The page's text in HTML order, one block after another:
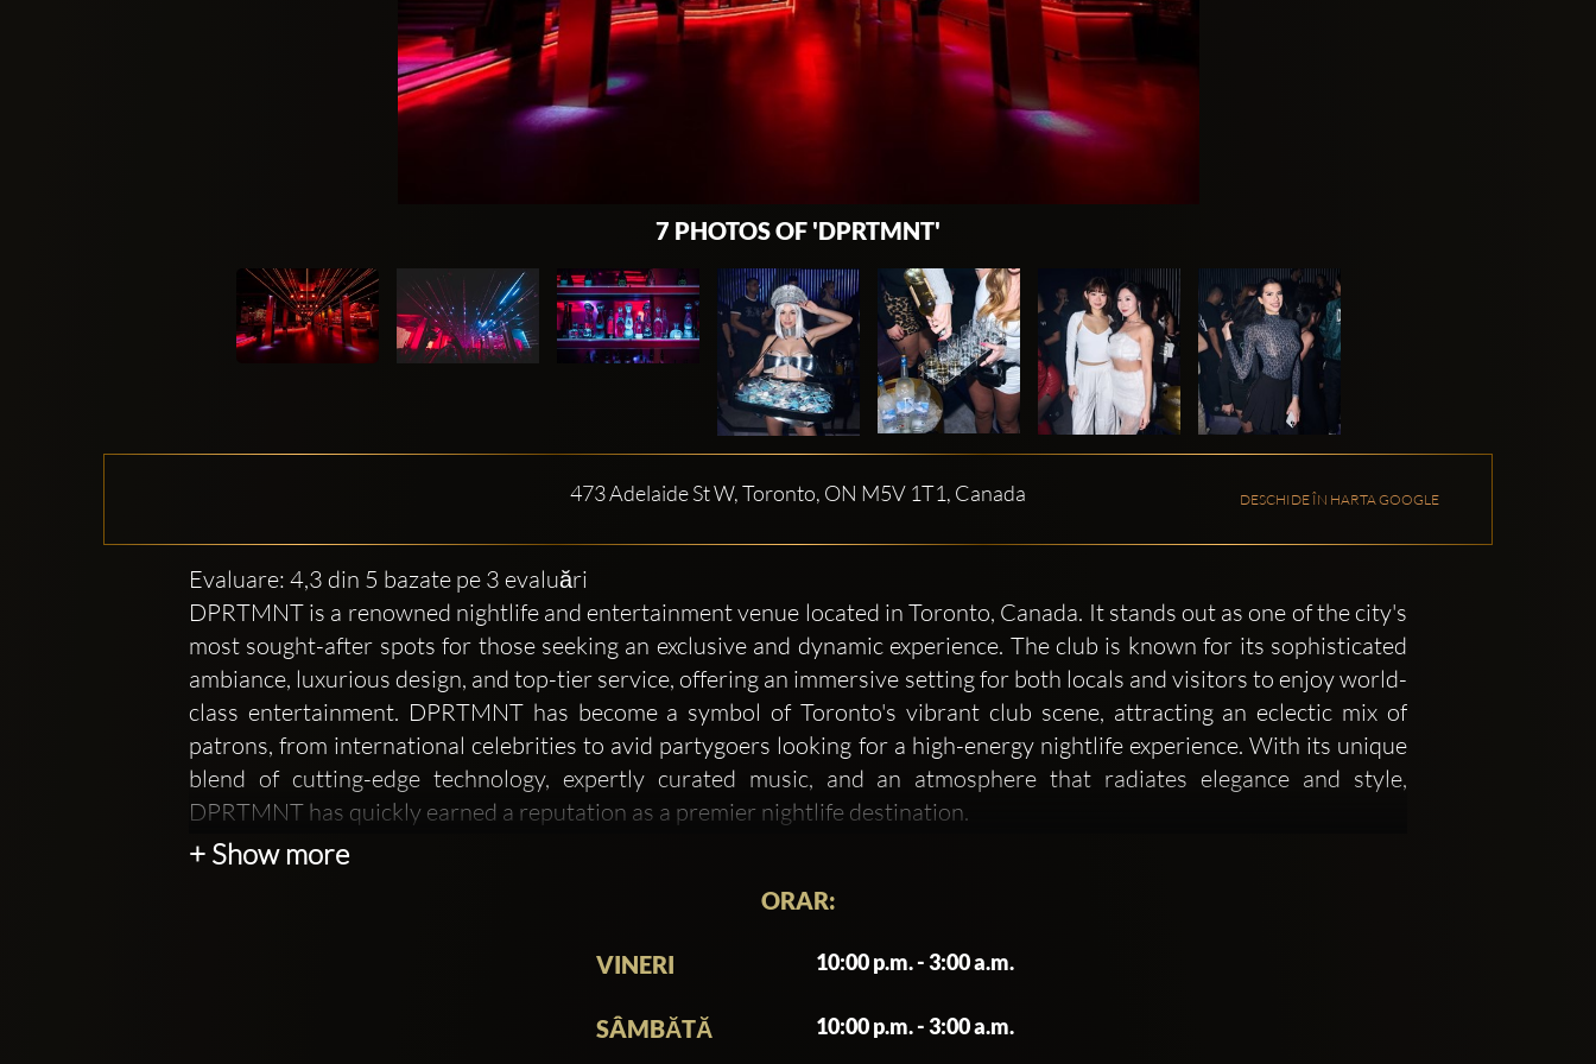
7 PHOTOS OF 'DPRTMNT'
473 Adelaide St W, Toronto, ON M5V 1T1, Canada DESCHIDE ÎN HARTA GOOGLE
Evaluare: 4,3 din 5 bazate pe 3 evaluări
DPRTMNT is a renowned nightlife and entertainment venue located in Toronto, Canada. It stands out as one of the city's
most sought-after spots for those seeking an exclusive and dynamic experience. The club is known for its sophisticated
ambiance, luxurious design, and top-tier service, offering an immersive setting for both locals and visitors to enjoy world-
class entertainment. DPRTMNT has become a symbol of Toronto's vibrant club scene, attracting an eclectic mix of
patrons, from international celebrities to avid partygoers looking for a high-energy nightlife experience. With its unique
blend of cutting-edge technology, expertly curated music, and an atmosphere that radiates elegance and style,
DPRTMNT has quickly earned a reputation as a premier nightlife destination.
feels like a private, members-only club, where guests can escape the ordinary and indulge in a night of luxury. The interior
for a truly memorable night out. The venue boasts a spacious layout that includes VIP sections, a central dance floor, and
an intimate setting that allows guests to feel both energized and relaxed. The club’s attention to detail in its decor
enhances the overall vibe, offering an aesthetically pleasing space for guests to enjoy.
+ Show more
ORAR:
VINERI 10:00 p.m. - 3:00 a.m.
SÂMBĂTĂ 10:00 p.m. - 3:00 a.m.